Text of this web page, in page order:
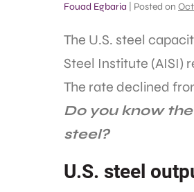
Fouad Egbaria Posted on
The U.S. steel
Steel Institute (AISI)
The rate declined
Do you know the
steel?
U.S. steel